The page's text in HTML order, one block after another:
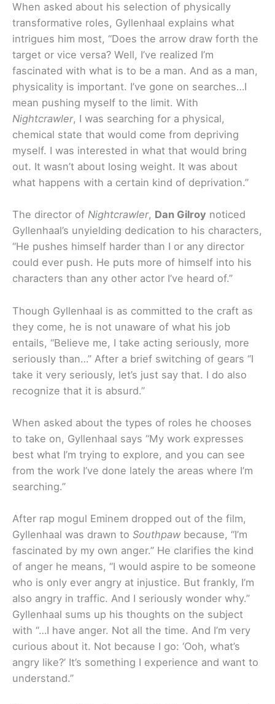
When asked about his selection of physically
transformative roles, Gyllenhaal explains what
intrigues him most, “Does the arrow draw forth the
target or vice versa? Well, I’ve realized I’m
fascinated with what is to be a man. And as a man,
physicality is important. I’ve gone on searches…I
mean pushing myself to the limit. With
Nightcrawler, I was searching for a physical,
chemical state that would come from depriving
myself. I was interested in what that would bring
out. It wasn’t about losing weight. It was about
what happens with a certain kind of deprivation.”
The director of Nightcrawler, Dan Gilroy noticed
Gyllenhaal’s unyielding dedication to his characters,
“He pushes himself harder than I or any director
could ever push. He puts more of himself into his
characters than any other actor I’ve heard of.”
Though Gyllenhaal is as committed to the craft as
they come, he is not unaware of what his job
entails, “Believe me, I take acting seriously, more
seriously than…” After a brief switching of gears “I
take it very seriously, let’s just say that. I do also
recognize that it is absurd.”
When asked about the types of roles he chooses
to take on, Gyllenhaal says “My work expresses
best what I’m trying to explore, and you can see
from the work I’ve done lately the areas where I’m
searching.”
After rap mogul Eminem dropped out of the film,
Gyllenhaal was drawn to Southpawbecause, “I’m
fascinated by my own anger.” He clarifies the kind
of anger he means, “I would aspire to be someone
who is only ever angry at injustice. But frankly, I’m
also angry in traffic. And I seriously wonder why.”
Gyllenhaal sums up his thoughts on the subject
with “…I have anger. Not all the time. And I’m very
curious about it. Not because I go: ‘Ooh, what’s
angry like?’ It’s something I experience and want to
understand.”